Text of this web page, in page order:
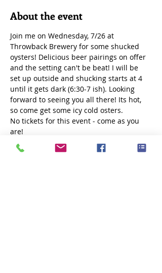
About the event
Join me on Wednesday, 7/26 at
Throwback Brewery for some shucked
oysters! Delicious beer pairings on offer
and the setting can't be beat! I will be
set up outside and shucking starts at 4
until it gets dark (6:30-7 ish). Looking
forward to seeing you all there! Its hot,
so come get some icy cold osters.
No tickets for this event - come as you
are!